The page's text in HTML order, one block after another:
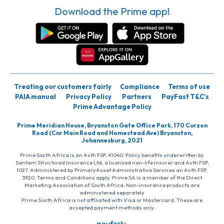
Download the Prime app!
Treating our customers fairly Compliance
Terms of use
PAIA manual
Privacy Policy Partners
PayFast T&C’s
Prime Advantage Policy
Prime Meridian House, Bryanston Gate Office Park, 170 Curzon
Road (Cnr Main Road and Homestead Ave) Bryanston,
Johannesburg, 2021
Prime South Africa is an Auth FSP, 41040. Policy benefits underwritten by
Santam Structured Insurance Ltd, a licensed non-life insurer and Auth FSP,
1027. Administered by PrimaryAsset Administrative Services an Auth FSP,
3920. Terms and Conditions apply. Prime SA is a member of the Direct
Marketing Association of South Africa. Non-insurance products are
administered separately
Prime South Africa is not affiliated with Visa or Mastercard. These are
accepted payment methods only.